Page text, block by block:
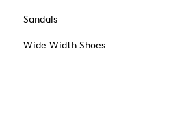
Sandals
Wide Width Shoes